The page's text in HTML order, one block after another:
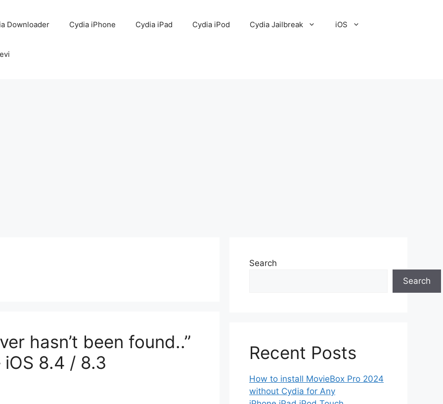
Downloader Cydia iPhone Cydia iPad Cydia iPod Cydia Jailbreak iOS
hasn’t been found..”
iOS 8.4 / 8.3
Search
Search
Recent Posts
How to install MovieBox Pro 2024
without Cydia for Any